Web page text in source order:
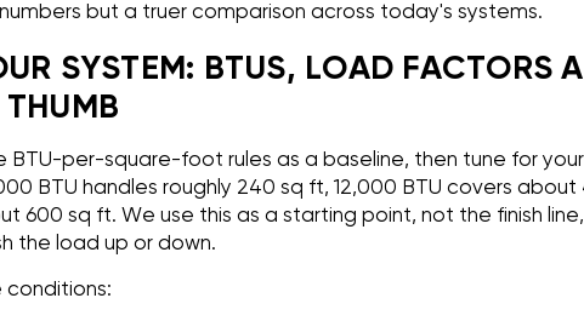
but a truer comparison across today's systems.
SYSTEM: BTUS, LOAD FACTORS
THUMB
BTU-per-square-foot rules as a baseline, then tune for
BTU handles roughly 240 sq ft, 12,000 BTU covers
600 sq ft. We use this as a starting point, not the finish
the load up or down.
conditions: